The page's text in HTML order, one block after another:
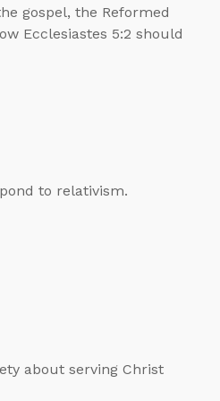
gospel, the Reformed
Ecclesiastes 5:2 should
to relativism.
about serving Christ